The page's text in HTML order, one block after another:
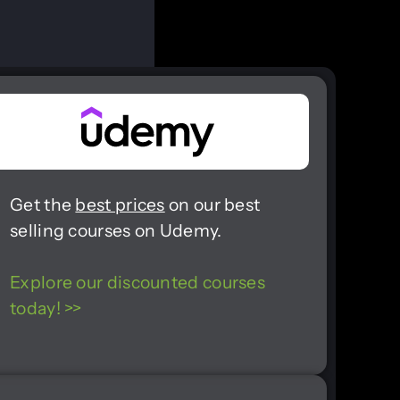
Get the best prices on our best
selling courses on Udemy.
Explore our discounted courses
today! >>